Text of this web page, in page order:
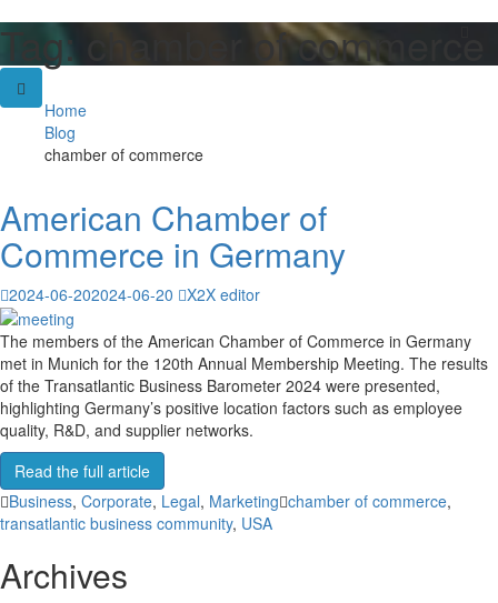
Skip
content
Tag: chamber of commerce
Home
Blog
chamber of commerce
American Chamber of
Commerce in Germany
2024-06-202024-06-20 X2X editor
The members of the American Chamber of Commerce in Germany
met in Munich for the 120th Annual Membership Meeting. The results
of the Transatlantic Business Barometer 2024 were presented,
highlighting Germany’s positive location factors such as employee
quality, R&D, and supplier networks.
Read the full article
Business, Corporate, Legal, Marketing chamber of commerce,
transatlantic business community, USA
Archives